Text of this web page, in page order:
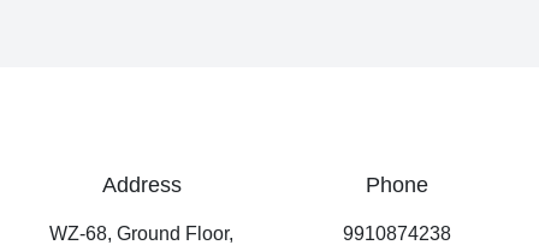
Address
WZ-68, Ground Floor,
Phone
9910874238